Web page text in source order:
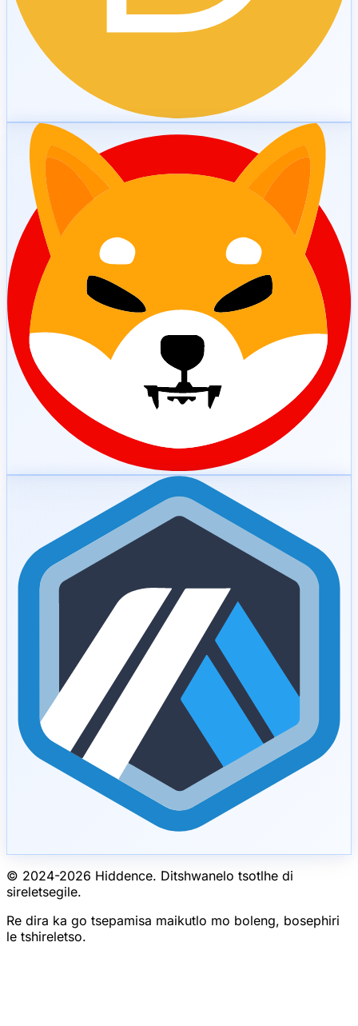
© 2024-2026 Hiddence. Ditshwanelo tsotlhe di
sireletsegile.
Re dira ka go tsepamisa maikutlo mo boleng, bosephiri
le tshireletso.